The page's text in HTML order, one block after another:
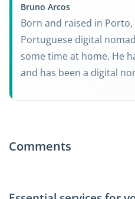
Bruno Arcos
Born and raised in
Portuguese digital
some time at home. He
and has been a digital
Comments